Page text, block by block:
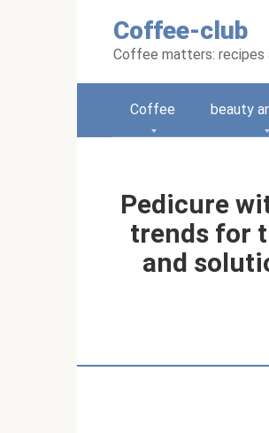
Coffee-club
Coffee matters: recipes
Coffee beauty
Pedicure
trends for
and